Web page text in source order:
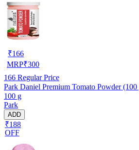
₹166
MRP₹300
166 Regular Price
Park Daniel Premium Tomato Powder
100 g
Park
ADD
₹188
OFF